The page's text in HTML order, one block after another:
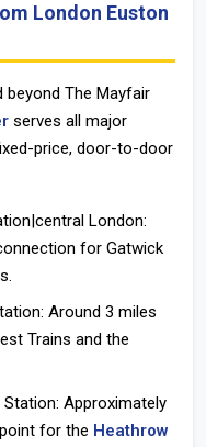
London Euston
beyond The Mayfair
serves all major
price, door-to-door
London:
for Gatwick
Around 3 miles
Trains and the
Approximately
for the Heathrow